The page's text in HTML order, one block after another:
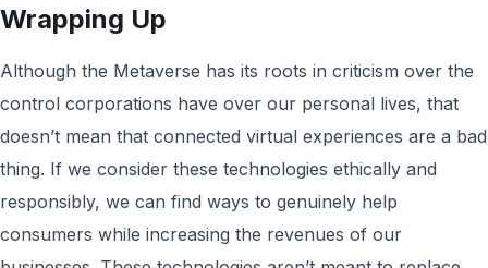
Wrapping Up
Although the Metaverse has its roots in criticism over the
control corporations have over our personal lives, that
doesn’t mean that connected virtual experiences are a bad
thing. If we consider these technologies ethically and
responsibly, we can find ways to genuinely help
consumers while increasing the revenues of our